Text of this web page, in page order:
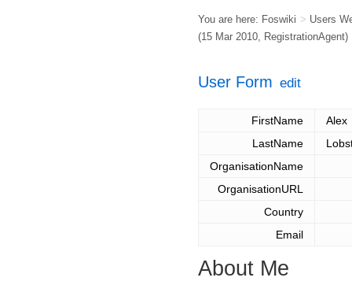
You are here: Foswiki > Users
(15 Mar 2010, RegistrationAgent)
User Form edit
FirstName
Alex
LastName
OrganisationName
OrganisationURL
Country
Email
About Me